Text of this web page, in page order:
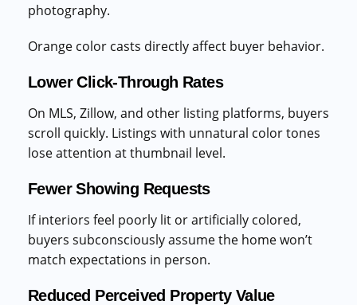
photography.
Orange color casts directly affect buyer behavior.
Lower Click-Through Rates
On MLS, Zillow, and other listing platforms, buyers
scroll quickly. Listings with unnatural color tones
lose attention at thumbnail level.
Fewer Showing Requests
If interiors feel poorly lit or artificially colored,
buyers subconsciously assume the home won’t
match expectations in person.
Reduced Perceived Property Value